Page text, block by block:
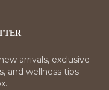
arrivals, exclusive
and wellness tips—